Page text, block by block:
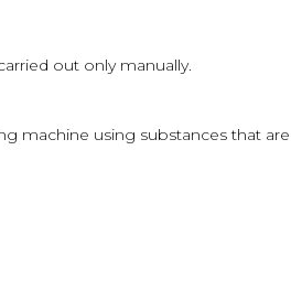
out only manually.
machine using substances that